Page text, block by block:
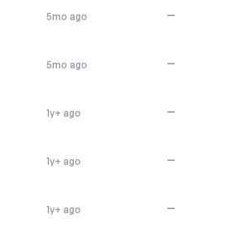
5mo ago —
5mo ago —
1y+ ago —
1y+ ago —
1y+ ago —